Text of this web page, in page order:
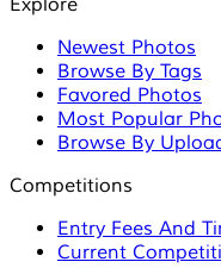
Newest Photos
Browse By Tags
Favored Photos
Most Popular
Browse By
Competitions
Entry Fees And
Current